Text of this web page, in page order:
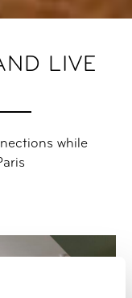
LIVE
while